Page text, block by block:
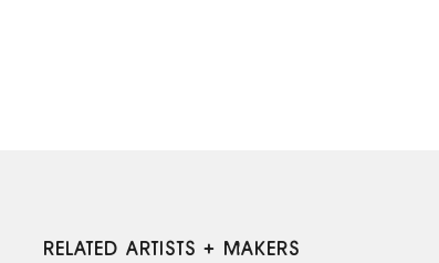
RELATED ARTISTS + MAKERS